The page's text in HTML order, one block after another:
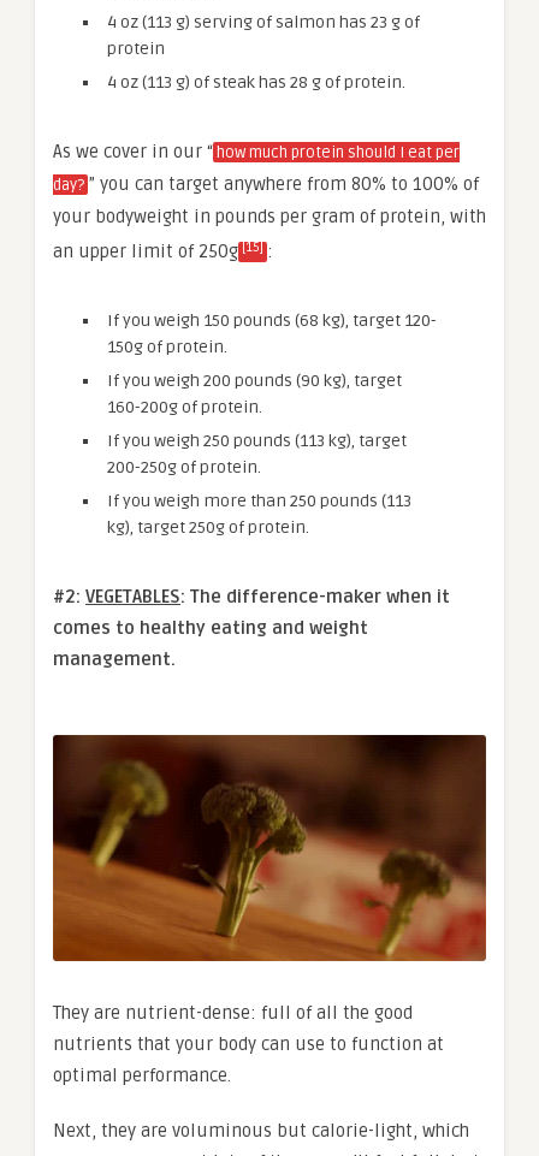
4 oz (113 g) serving of salmon has 23 g of
protein
4 oz (113 g) of steak has 28 g of protein.
As we cover in our “ how much protein should I eat per
day? ” you can target anywhere from 80% to 100% of
your bodyweight in pounds per gram of protein, with
an upper limit of 250g [15] :
If you weigh 150 pounds (68 kg), target 120-
150g of protein.
If you weigh 200 pounds (90 kg), target
160-200g of protein.
If you weigh 250 pounds (113 kg), target
200-250g of protein.
If you weigh more than 250 pounds (113
kg), target 250g of protein.
#2: VEGETABLES: The difference-maker when it
comes to healthy eating and weight
management.
They are nutrient-dense: full of all the good
nutrients that your body can use to function at
optimal performance.
Next, they are voluminous but calorie-light, which